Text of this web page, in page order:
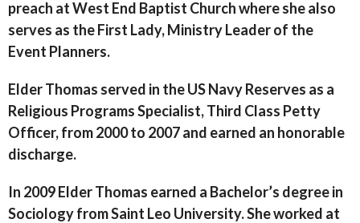
preach at West End Baptist Church where she also
serves as the First Lady, Ministry Leader of the
Event Planners.
Elder Thomas served in the US Navy Reserves as a
Religious Programs Specialist, Third Class Petty
Officer, from 2000 to 2007 and earned an honorable
discharge.
In 2009 Elder Thomas earned a Bachelor’s degree in
Sociology from Saint Leo University. She worked at